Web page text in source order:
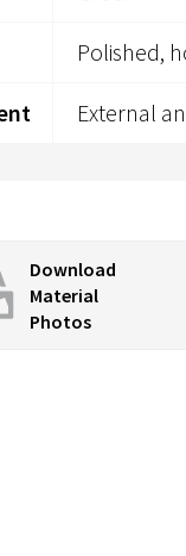
Polished,
External
Download
Material
Photos